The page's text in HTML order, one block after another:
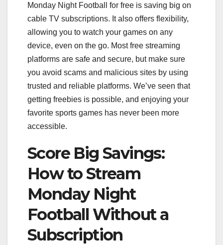
Monday Night Football for free is saving big on
cable TV subscriptions. It also offers flexibility,
allowing you to watch your games on any
device, even on the go. Most free streaming
platforms are safe and secure, but make sure
you avoid scams and malicious sites by using
trusted and reliable platforms. We’ve seen that
getting freebies is possible, and enjoying your
favorite sports games has never been more
accessible.
Score Big Savings:
How to Stream
Monday Night
Football Without a
Subscription